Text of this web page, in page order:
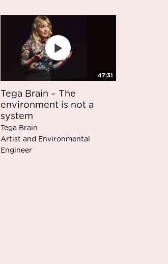
47:31
Tega Brain – The
environment is not a
system
Tega Brain
Artist and Environmental
Engineer